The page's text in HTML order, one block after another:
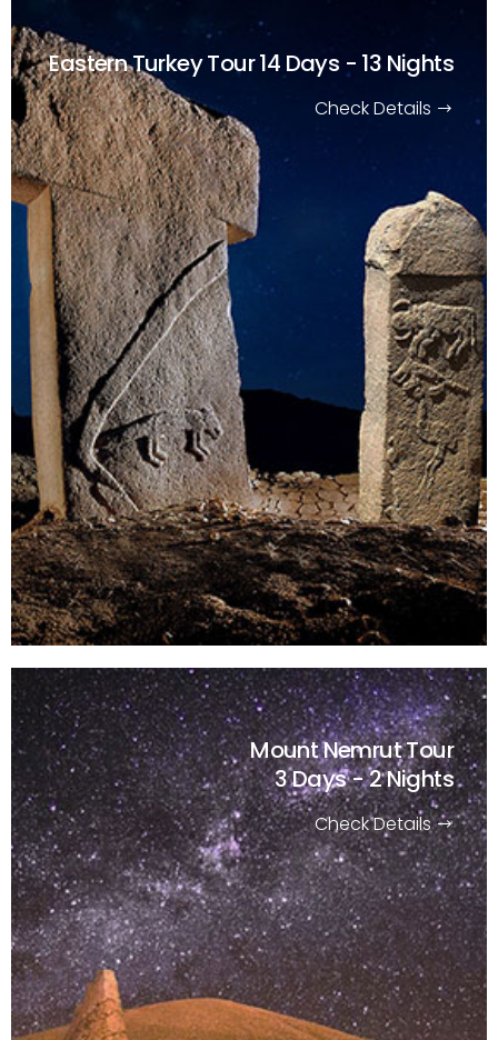
Eastern Turkey Tour14 Days - 13 Nights
Check Details
Mount Nemrut Tour
3 Days - 2 Nights
Check Details